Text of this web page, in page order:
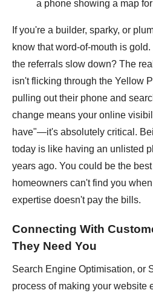
If you're a builder, sparky, or
know that word-of-mouth is
the referrals slow down? The
isn't flicking through the Yellow
pulling out their phone and
change means your online
have"—it's absolutely critical.
today is like having an unlisted
years ago. You could be the
homeowners can't find you
expertise doesn't pay the bills.
Connecting With
They Need You
Search Engine Optimisation, or
process of making your website